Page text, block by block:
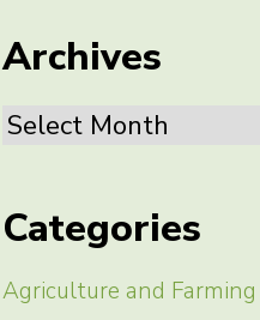
Archives
Archives
Categories
Agriculture and Farming